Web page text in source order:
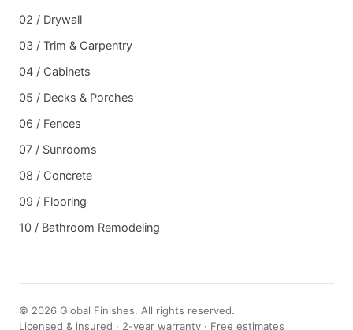
02 / Drywall
03 / Trim & Carpentry
04 / Cabinets
05 / Decks & Porches
06 / Fences
07 / Sunrooms
08 / Concrete
09 / Flooring
10 / Bathroom Remodeling
© 2026 Global Finishes. All rights reserved.
Licensed & insured · 2-year warranty · Free estimates